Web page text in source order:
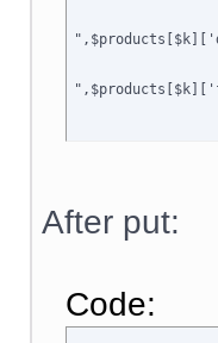
After put:
Code: